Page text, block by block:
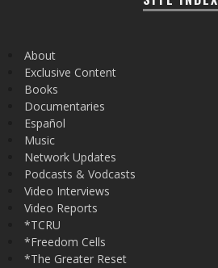
About
Exclusive Content
Books
Documentaries
Español
Music
Network Updates
Podcasts & Vodcasts
Video Interviews
Video Reports
*TCRU
*Freedom Cells
*The Greater Reset